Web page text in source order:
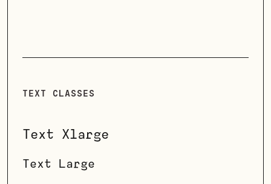
TEXT CLASSES
Text Xlarge
Text Large